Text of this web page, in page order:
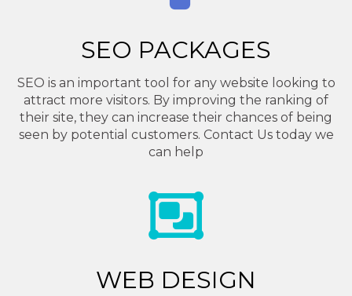
SEO PACKAGES
SEO is an important tool for any website looking to
attract more visitors. By improving the ranking of
their site, they can increase their chances of being
seen by potential customers. Contact Us today we
can help
WEB DESIGN